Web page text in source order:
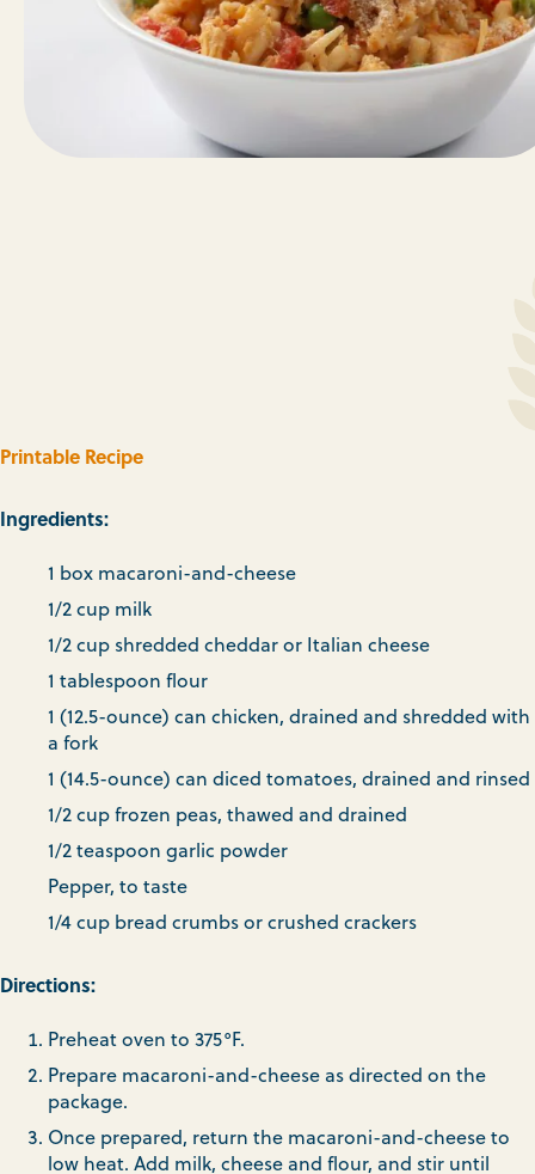
Printable Recipe
Ingredients:
1 box macaroni-and-cheese
1/2 cup milk
1/2 cup shredded cheddar or Italian cheese
1 tablespoon flour
1 (12.5-ounce) can chicken, drained and shredded with
a fork
1 (14.5-ounce) can diced tomatoes, drained and rinsed
1/2 cup frozen peas, thawed and drained
1/2 teaspoon garlic powder
Pepper, to taste
1/4 cup bread crumbs or crushed crackers
Directions:
Preheat oven to 375°F.
Prepare macaroni-and-cheese as directed on the
package.
Once prepared, return the macaroni-and-cheese to
low heat. Add milk, cheese and flour, and stir until